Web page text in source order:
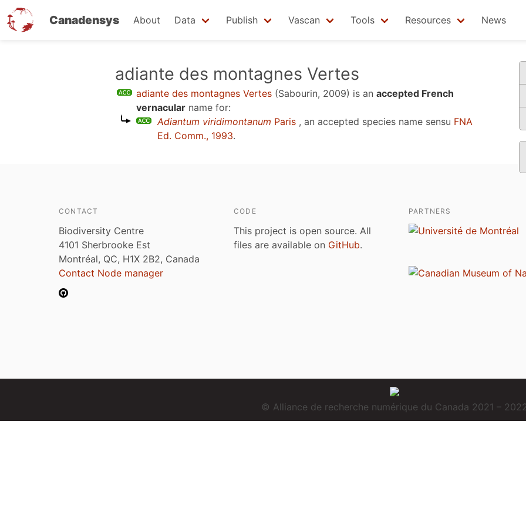
Canadensys About Data Publish Vascan Tools Resources News
adiante des montagnes Vertes
adiante des montagnes Vertes (Sabourin, 2009) is an accepted French
vernacular name for:
Adiantum viridimontanum Paris , an accepted species name sensu FNA
Ed. Comm., 1993.
CONTACT
Biodiversity Centre
4101 Sherbrooke Est
Montréal, QC, H1X 2B2, Canada
Contact Node manager
CODE
This project is open source. All
files are available on GitHub.
PARTNERS
© Alliance de recherche numérique du Canada 2021 –